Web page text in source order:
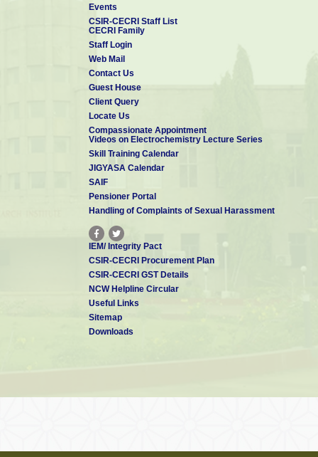
Events
CSIR-CECRI Staff List
CECRI Family
Staff Login
Web Mail
Contact Us
Guest House
Client Query
Locate Us
Compassionate Appointment
Videos on Electrochemistry Lecture Series
Skill Training Calendar
JIGYASA Calendar
SAIF
Pensioner Portal
Handling of Complaints of Sexual Harassment
IEM/ Integrity Pact
CSIR-CECRI Procurement Plan
CSIR-CECRI GST Details
NCW Helpline Circular
Useful Links
Sitemap
Downloads